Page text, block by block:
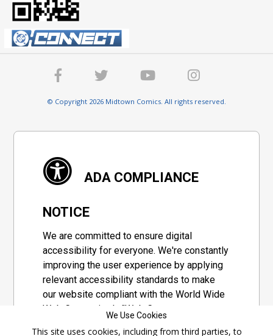
© Copyright 2026 Midtown Comics. All rights reserved.
ADA COMPLIANCE
NOTICE
We are committed to ensure digital
accessibility for everyone. We're constantly
improving the user experience by applying
relevant accessibility standards to make
our website compliant with the World Wide
Web Consortium's "Web Content
We Use Cookies
This site uses cookies, including from third parties, to